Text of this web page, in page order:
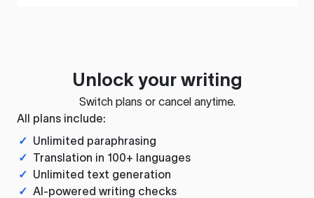
Unlock your writing
Switch plans or cancel anytime.
All plans include:
✓ Unlimited paraphrasing
✓ Translation in 100+ languages
✓ Unlimited text generation
✓ AI-powered writing checks